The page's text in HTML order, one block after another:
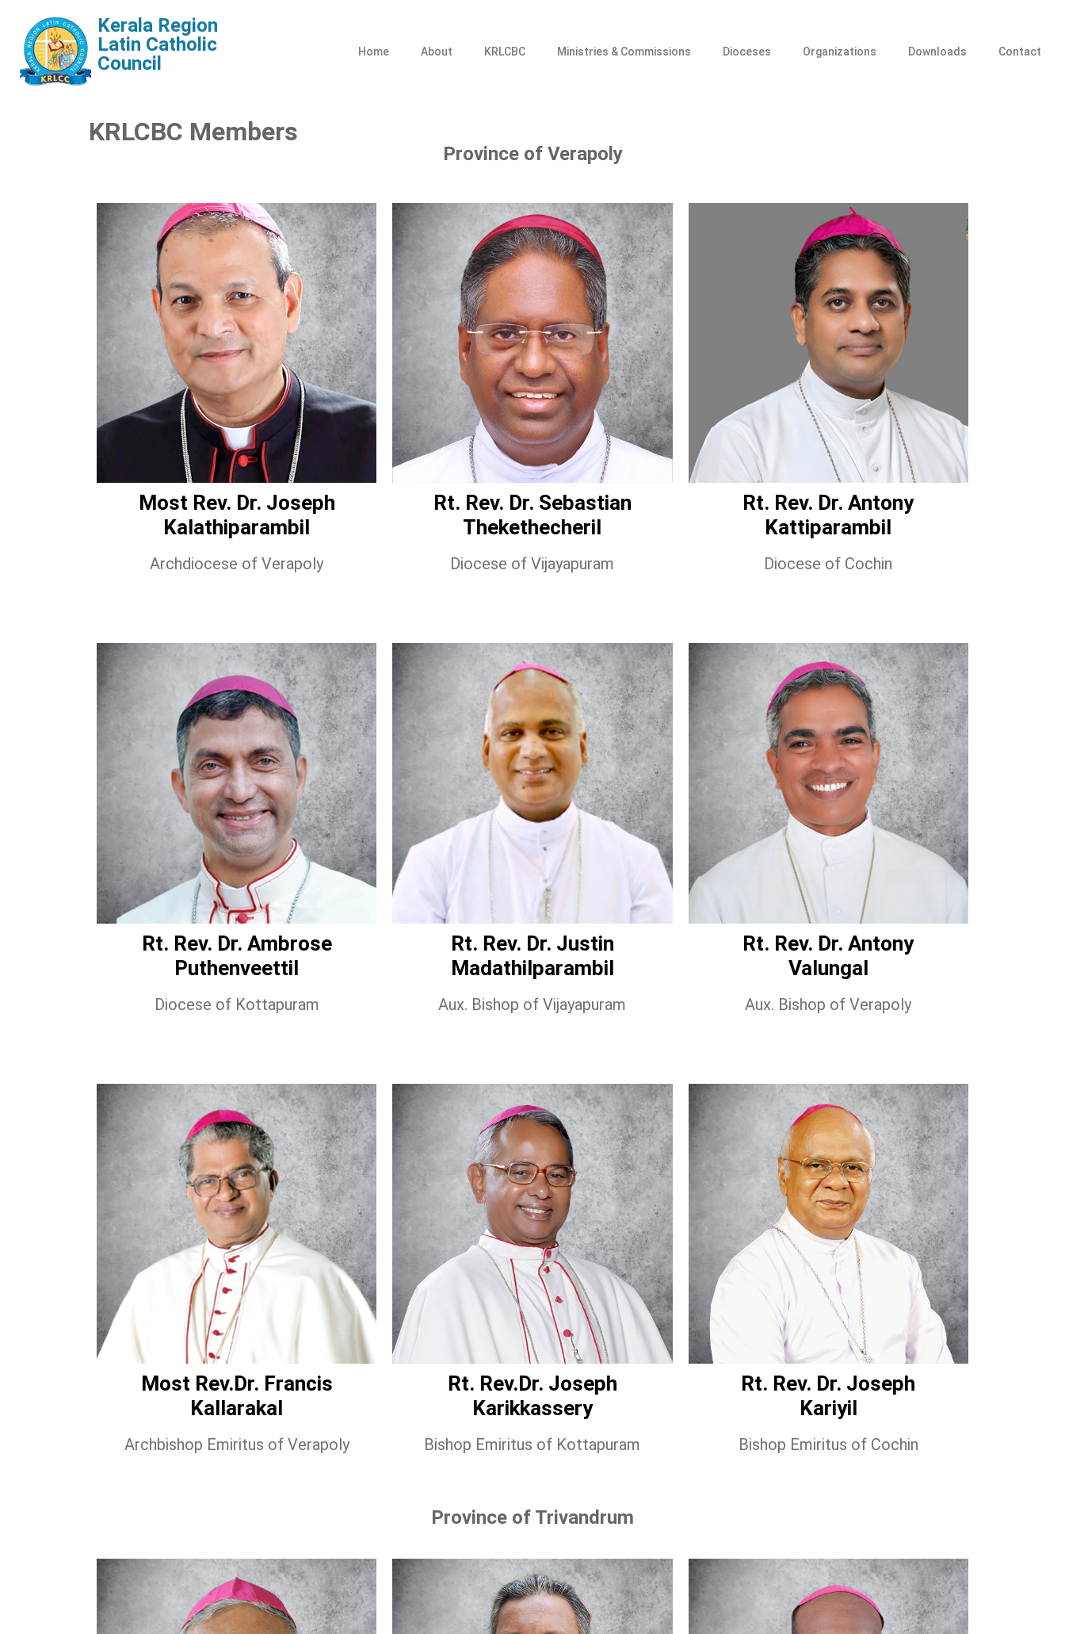
Kerala Region
Latin Catholic
Council
Home About KRLCBC Ministries & Commissions Dioceses Organizations Downloads Contact
KRLCBC Members
Province of Verapoly
Most Rev. Dr. Joseph
Kalathiparambil
Archdiocese of Verapoly
Rt. Rev. Dr. Sebastian
Thekethecheril
Diocese of Vijayapuram
Rt. Rev. Dr. Antony
Kattiparambil
Diocese of Cochin
Rt. Rev. Dr. Ambrose
Puthenveettil
Diocese of Kottapuram
Rt. Rev. Dr. Justin
Madathilparambil
Aux. Bishop of Vijayapuram
Rt. Rev. Dr. Antony
Valungal
Aux. Bishop of Verapoly
Most Rev.Dr. Francis
Kallarakal
Archbishop Emiritus of Verapoly
Rt. Rev.Dr. Joseph
Karikkassery
Bishop Emiritus of Kottapuram
Rt. Rev. Dr. Joseph
Kariyil
Bishop Emiritus of Cochin
Province of Trivandrum